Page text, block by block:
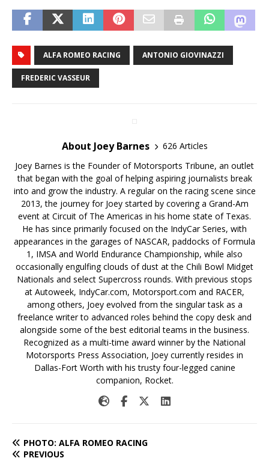
ALFA ROMEO RACING ANTONIO GIOVINAZZI
FREDERIC VASSEUR
About Joey Barnes
626 Articles
Joey Barnes is the Founder of Motorsports Tribune, an outlet
that began with the goal of helping aspiring journalists break
into and grow the industry. A regular on the racing scene since
2013, the journey for Joey started by covering a Grand-Am
event at Circuit of The Americas in his home state of Texas.
He has since primarily focused on the IndyCar Series, with
appearances in the garages of NASCAR, paddocks of Formula
1, IMSA and World Endurance Championship, while also
occasionally engulfing clouds of dust at the Chili Bowl Midget
Nationals and select Supercross rounds. With previous stops
at Autoweek, IndyCar.com, Motorsport.com and RACER,
among others, Joey evolved from the singular task as a
freelance writer to advanced roles behind the copy desk and
alongside some of the best editorial teams in the business.
Recognized as a multi-time award winner by the National
Motorsports Press Association, Joey currently resides in
Dallas-Fort Worth with his trusty four-legged canine
companion, Rocket.
PHOTO: ALFA ROMEO RACING
PREVIOUS